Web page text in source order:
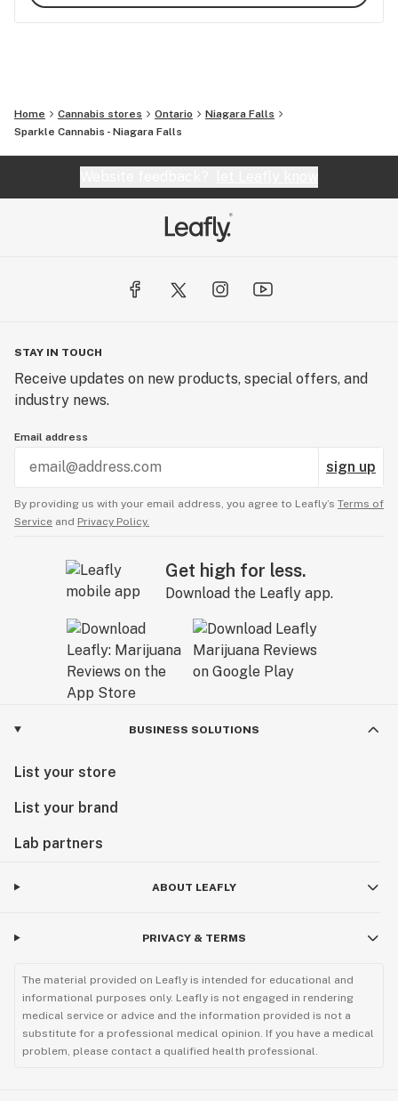
Home Cannabis stores Ontario
Niagara Falls
Sparkle Cannabis - Niagara Falls
STAY IN TOUCH
Receive updates on new products, special offers, and
industry news.
Email address
sign up
By providing us with your email address, you agree to Leafly’s Terms of
Service and Privacy Policy.
Get high for less.
Download the Leafly app.
BUSINESS SOLUTIONS
List your store
List your brand
Lab partners
ABOUT LEAFLY
PRIVACY & TERMS
The material provided on Leafly is intended for educational and
informational purposes only. Leafly is not engaged in rendering
medical service or advice and the information provided is not a
substitute for a professional medical opinion. If you have a medical
problem, please contact a qualified health professional.